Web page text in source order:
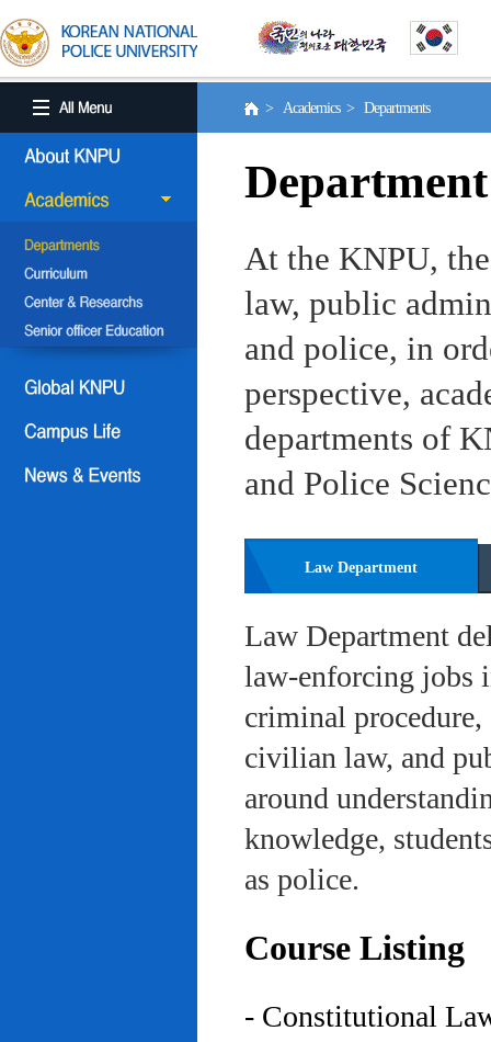
> Academics > Departments
Department
At the KNPU,
law, public
and police, in
perspective,
departments of
and Police
Law Department
Law Department
law-enforcing jobs
criminal
civilian law, and
around
knowledge,
as police.
Course Listing
- Constitutional